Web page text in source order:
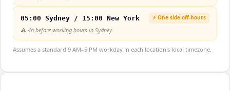
05:00 Sydney / 15:00 New York ⚡ One side off-hours
⚠️ 4h before working hours in Sydney
Assumes a standard 9 AM–5 PM workday in each location's local timezone.